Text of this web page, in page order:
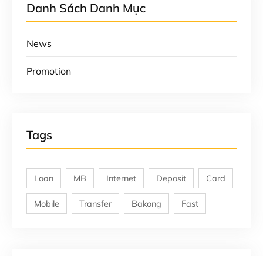
Danh Sách Danh Mục
News
Promotion
Tags
Loan MB Internet Deposit Card
Mobile Transfer Bakong Fast